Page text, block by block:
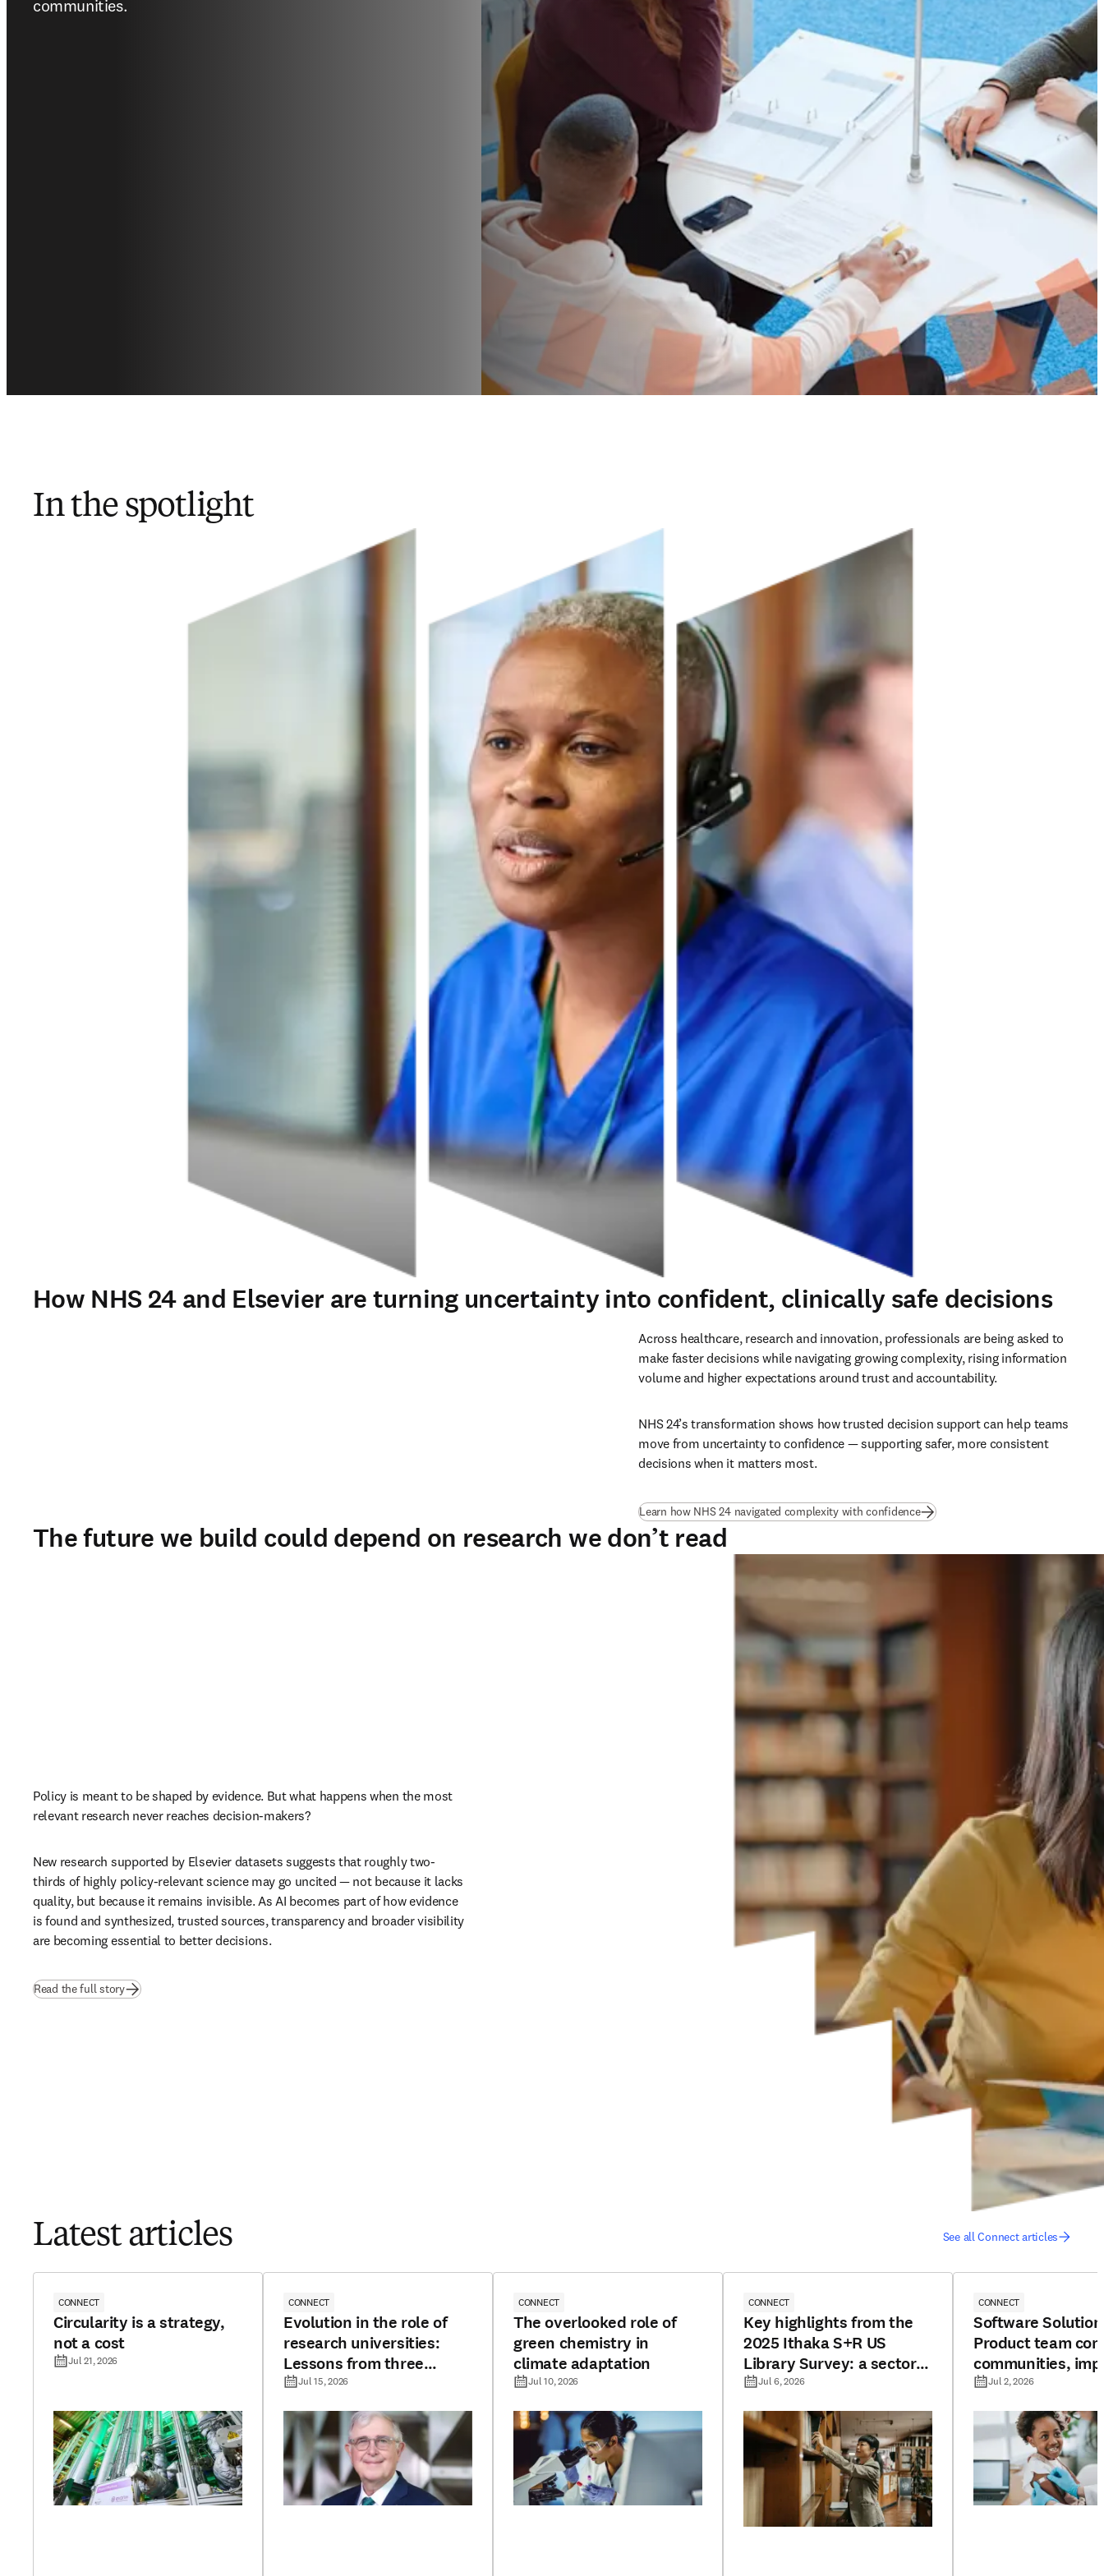
communities.
In the spotlight
How NHS 24 and Elsevier are turning uncertainty into confident, clinically safe decisions
Across healthcare, research and innovation, professionals are being asked to
make faster decisions while navigating growing complexity, rising information
volume and higher expectations around trust and accountability.
NHS 24’s transformation shows how trusted decision support can help teams
move from uncertainty to confidence — supporting safer, more consistent
decisions when it matters most.
Learn how NHS 24 navigated complexity with confidence(opens in new tab/window
The future we build could depend on research we don’t read
Policy is meant to be shaped by evidence. But what happens when the most
relevant research never reaches decision-makers?
New research supported by Elsevier datasets suggests that roughly two-
thirds of highly policy-relevant science may go uncited — not because it lacks
quality, but because it remains invisible. As AI becomes part of how evidence
is found and synthesized, trusted sources, transparency and broader visibility
are becoming essential to better decisions.
Read the full story(opens in new tab/window
Latest articles See all Connect articles
CONNECT
Circularity is a strategy,
not a cost
Jul 21, 2026
CONNECT
Evolution in the role of
research universities:
Lessons from three
continents
Jul 15, 2026
CONNECT
The overlooked role of
green chemistry in
climate adaptation
Jul 10, 2026
CONNECT
Key highlights from the
2025 Ithaka S+R US
Library Survey: a sector
under pressure
Jul 6, 2026
CONNECT
Software
Product team
communities,
resources, and
Jul 2, 2026